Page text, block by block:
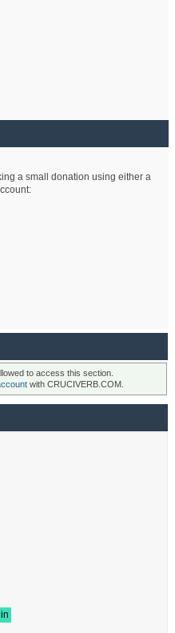
a small donation using either a
to access this section.
with CRUCIVERB.COM.